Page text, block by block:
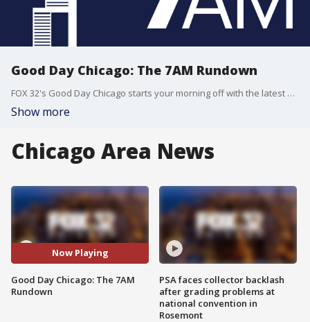
Good Day Chicago: The 7AM Rundown
FOX 32's Good Day Chicago starts your morning off with the latest breaking news from across the area.
Show more
Chicago Area News
Now Playing
Good Day Chicago: The 7AM
Rundown
PSA faces collector backlash
after grading problems at
national convention in
Rosemont